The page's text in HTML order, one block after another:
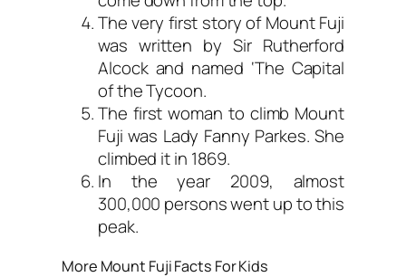
The very first story of Mount Fuji
was written by Sir Rutherford
Alcock and named ‘The Capital
of the Tycoon.
The first woman to climb Mount
Fuji was Lady Fanny Parkes. She
climbed it in 1869.
In the year 2009, almost
300,000 persons went up to this
peak.
More Mount Fuji Facts For Kids